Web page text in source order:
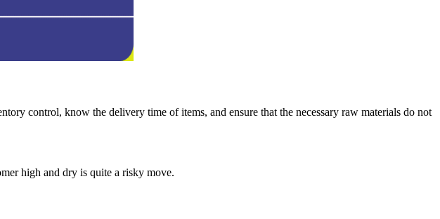
control, know the delivery time of items, and ensure that the necessary raw materials do not
high and dry is quite a risky move.